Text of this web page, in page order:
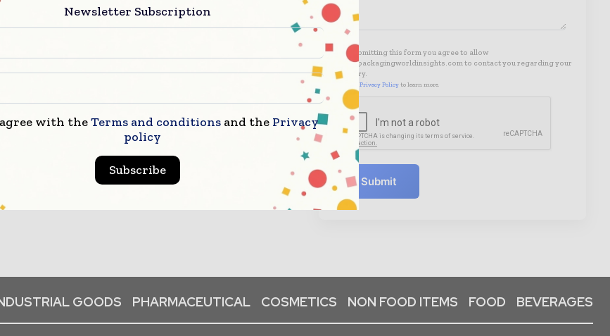
By submitting this form you agree to allow
www.packagingworldinsights.com to contact you regarding your
enquiry.
Privacy Policy to learn more.
Submit
GOODS PHARMACEUTICAL COSMETICS NON FOOD ITEMS FOOD BEVERAGES
Newsletter Subscription
with theTerms and conditions and the Privacy
policy
Subscribe